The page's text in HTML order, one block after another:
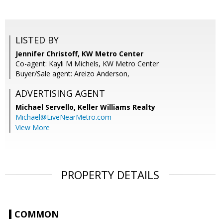
LISTED BY
Jennifer Christoff, KW Metro Center
Co-agent: Kayli M Michels, KW Metro Center
Buyer/Sale agent: Areizo Anderson,
ADVERTISING AGENT
Michael Servello, Keller Williams Realty
Michael@LiveNearMetro.com
View More
PROPERTY DETAILS
COMMON